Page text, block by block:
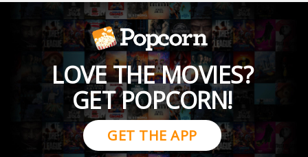
LOVE THE MOVIES?
GET POPCORN!
GET THE APP